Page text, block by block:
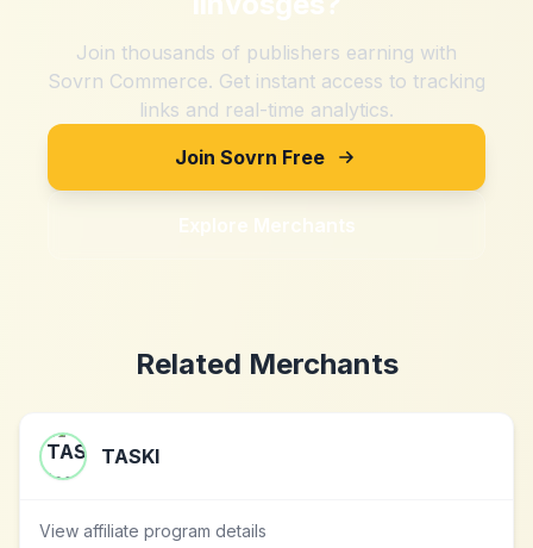
Join thousands of publishers earning with
Sovrn Commerce. Get instant access to tracking
links and real-time analytics.
Join Sovrn Free
Explore Merchants
Related Merchants
TASKI
View affiliate program details